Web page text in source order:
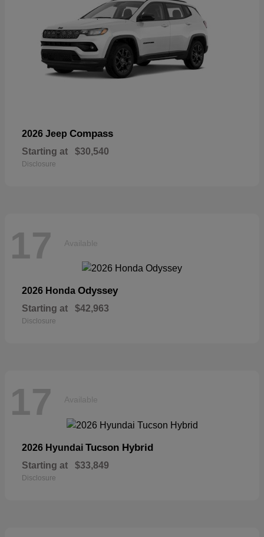
2026 Jeep Compass
Starting at $30,540
Disclosure
17 Available
2026 Honda Odyssey
Starting at $42,963
Disclosure
17 Available
2026 Hyundai Tucson Hybrid
Starting at $33,849
Disclosure